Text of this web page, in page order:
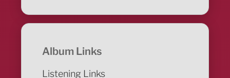
Album Links
Listening Links